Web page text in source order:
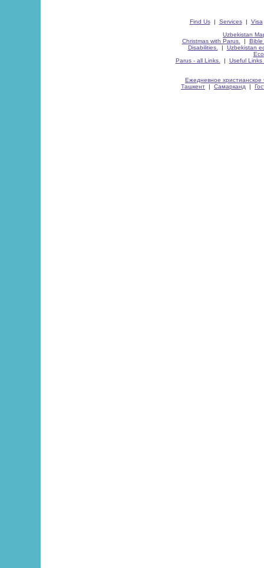
Find Us| Services| Visa
Uzbekistan
Christmas with Parus.
| Bible
Disabilities.
| Uzbekistan
Parus - all Links.
| Useful Links
Ежедневное христианское
Ташкент | Самарканд |